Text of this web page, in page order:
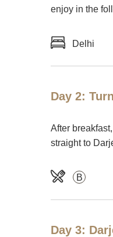
enjoy in the
Delhi
Day 2:
After
straight to
B
Day 3: